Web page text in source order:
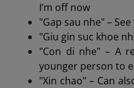
I’m off now
"Gap sau nhe" –
"Giu gin suc khoe
"Con di nhe" – A
younger person to
"Xin chao" – Can